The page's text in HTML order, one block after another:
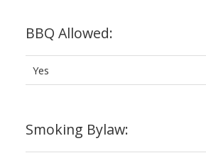
BBQ Allowed:
Yes
Smoking Bylaw: